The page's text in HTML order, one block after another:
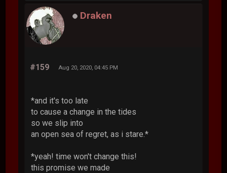
Draken
#159 Aug 20, 2020, 04:45 PM
*and it's too late
to cause a change in the tides
so we slip into
an open sea of regret, as i stare.*
*yeah! time won't change this!
this promise we made